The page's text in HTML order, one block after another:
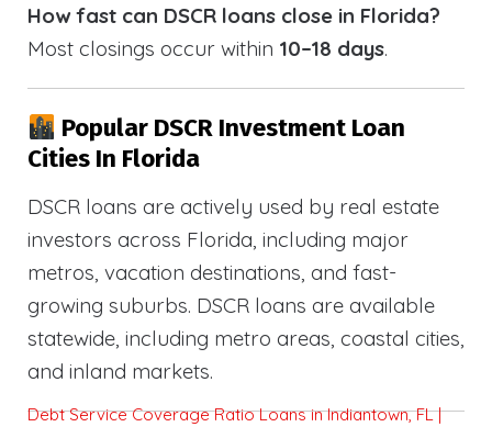
How fast can DSCR loans close in Florida?
Most closings occur within 10–18 days.
Popular DSCR Investment Loan
Cities In Florida
DSCR loans are actively used by real estate
investors across Florida, including major
metros, vacation destinations, and fast-
growing suburbs. DSCR loans are available
statewide, including metro areas, coastal cities,
and inland markets.
Debt Service Coverage Ratio Loans in Indiantown, FL |